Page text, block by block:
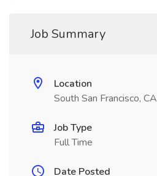
Job Summary
Location
South San Francisco, CA
Job Type
Full Time
Date Posted